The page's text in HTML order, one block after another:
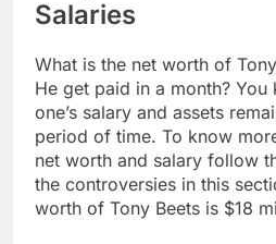
Salaries
What is the net worth of
He get paid in a month?
one’s salary and assets
period of time. To know
net worth and salary follow
the controversies in this
worth of Tony Beets is $18